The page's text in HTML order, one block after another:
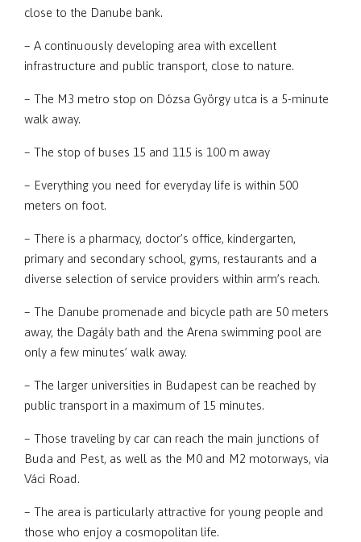
close to the Danube bank.
– A continuously developing area with excellent
infrastructure and public transport, close to nature.
– The M3 metro stop on Dózsa György utca is a 5-minute
walk away.
– The stop of buses 15 and 115 is 100 m away
– Everything you need for everyday life is within 500
meters on foot.
– There is a pharmacy, doctor’s office, kindergarten,
primary and secondary school, gyms, restaurants and a
diverse selection of service providers within arm’s reach.
– The Danube promenade and bicycle path are 50 meters
away, the Dagály bath and the Arena swimming pool are
only a few minutes’ walk away.
– The larger universities in Budapest can be reached by
public transport in a maximum of 15 minutes.
– Those traveling by car can reach the main junctions of
Buda and Pest, as well as the M0 and M2 motorways, via
Váci Road.
– The area is particularly attractive for young people and
those who enjoy a cosmopolitan life.